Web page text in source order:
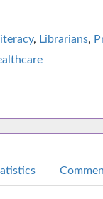
, Librarians,